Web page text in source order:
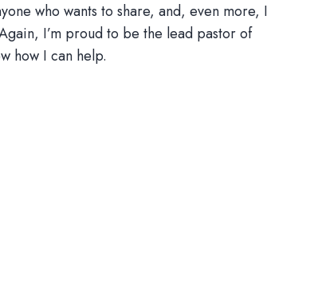
who wants to share, and, even more, I
I’m proud to be the lead pastor of
how I can help.